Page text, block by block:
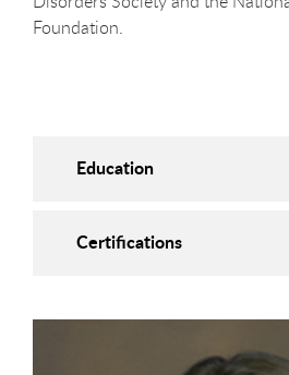
Foundation.
Education
Certifications